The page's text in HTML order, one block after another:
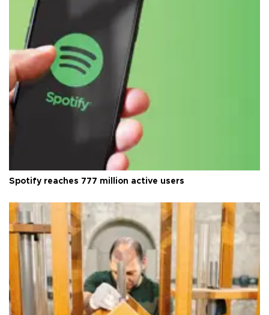
Spotify reaches 777 million active users